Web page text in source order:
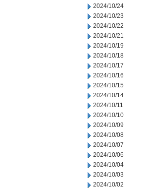
2024/10/24
2024/10/23
2024/10/22
2024/10/21
2024/10/19
2024/10/18
2024/10/17
2024/10/16
2024/10/15
2024/10/14
2024/10/11
2024/10/10
2024/10/09
2024/10/08
2024/10/07
2024/10/06
2024/10/04
2024/10/03
2024/10/02